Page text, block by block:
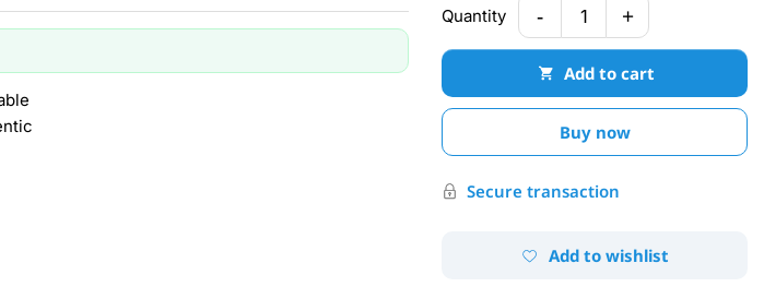
Quantity - 1 +
Add to cart
Buy now
Secure transaction
Add to wishlist